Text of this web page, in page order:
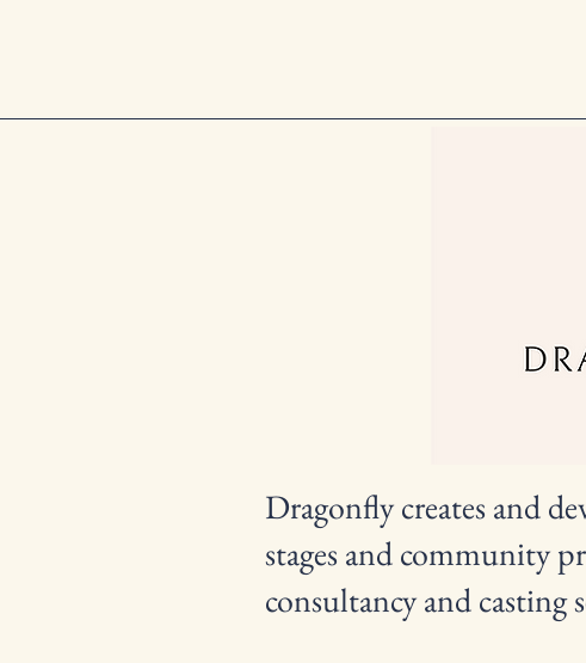
Dragonfly creates and
stages and community
consultancy and casting